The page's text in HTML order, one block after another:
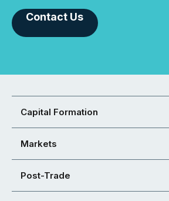
Contact Us
Capital Formation
Markets
Post-Trade